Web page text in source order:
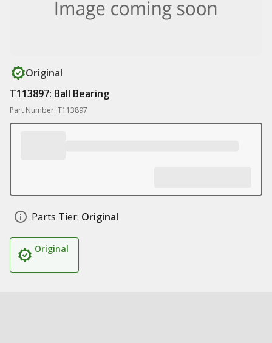
Original
T113897: Ball Bearing
Part Number: T113897
Parts Tier: Original
Original